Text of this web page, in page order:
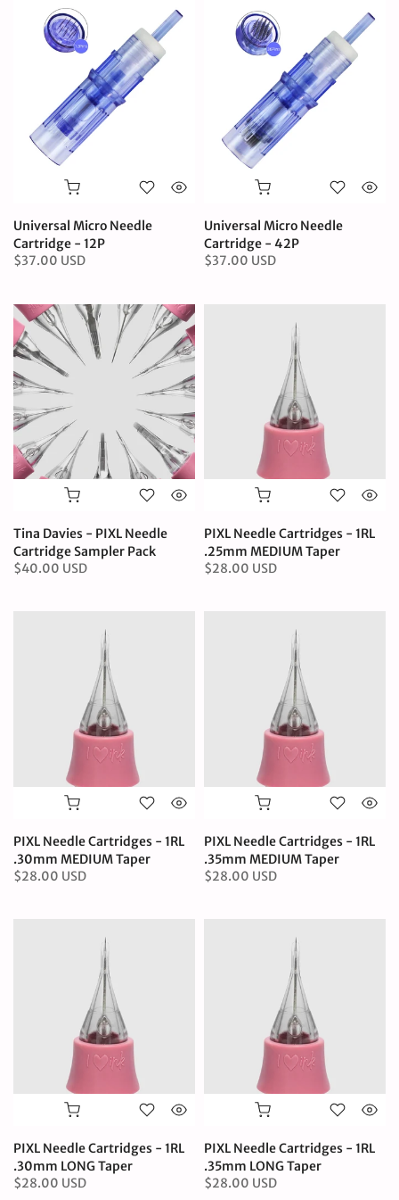
Universal Micro Needle
Cartridge - 12P
$37.00 USD
Universal Micro Needle
Cartridge - 42P
$37.00 USD
Tina Davies - PIXL Needle
Cartridge Sampler Pack
$40.00 USD
PIXL Needle Cartridges - 1RL
.25mm MEDIUM Taper
$28.00 USD
PIXL Needle Cartridges - 1RL
.30mm MEDIUM Taper
$28.00 USD
PIXL Needle Cartridges - 1RL
.35mm MEDIUM Taper
$28.00 USD
PIXL Needle Cartridges - 1RL
.30mm LONG Taper
$28.00 USD
PIXL Needle Cartridges - 1RL
.35mm LONG Taper
$28.00 USD